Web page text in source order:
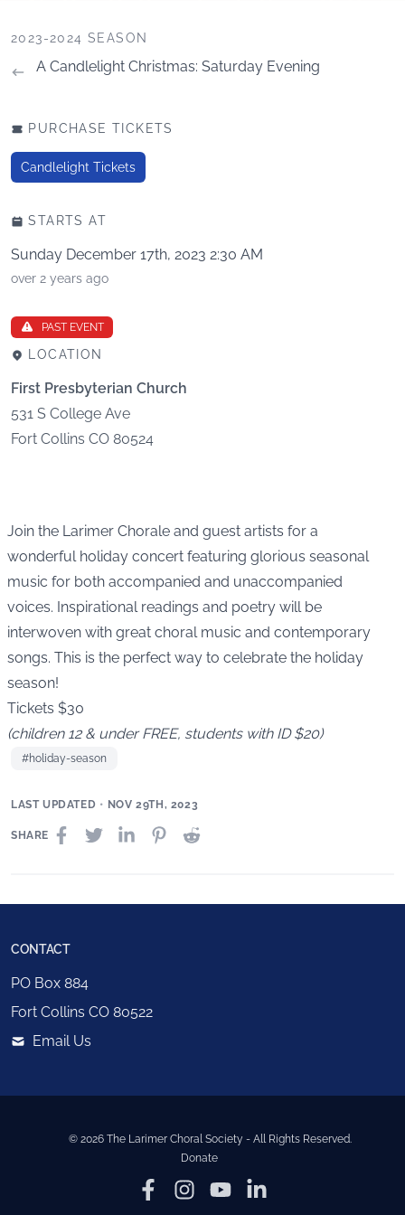
2023-2024 SEASON
A Candlelight Christmas: Saturday Evening
STARTS AT
Sunday December 17th, 2023 2:30 AM
over 2 years ago
PURCHASE TICKETS
Candlelight Tickets
PAST EVENT
LOCATION
First Presbyterian Church
531 S College Ave
Fort Collins CO 80524
Join the Larimer Chorale and guest artists for a
wonderful holiday concert featuring glorious seasonal
music for both accompanied and unaccompanied
voices. Inspirational readings and poetry will be
interwoven with great choral music and contemporary
songs. This is the perfect way to celebrate the holiday
season!
Tickets $30
(children 12 & under FREE, students with ID $20)
#holiday-season
LAST UPDATED • NOV 29TH, 2023
SHARE
CONTACT
PO Box 884
Fort Collins CO 80522
Email Us
© 2026 The Larimer Choral Society - All Rights Reserved.
Donate